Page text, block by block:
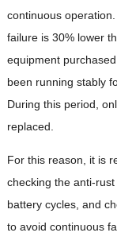
continuous
failure is 30% lower
equipment
been running stably
During this period,
replaced.
For this reason, it is
checking the anti-
battery cycles, and
to avoid continuous